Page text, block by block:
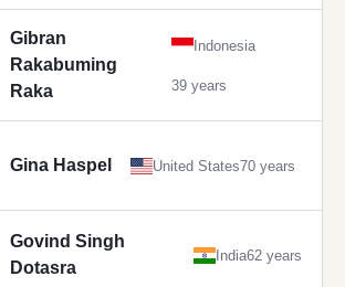
Gibran
Rakabuming
Raka
Indonesia
39 years
Gina Haspel United States70 years
Govind Singh
Dotasra
India62 years